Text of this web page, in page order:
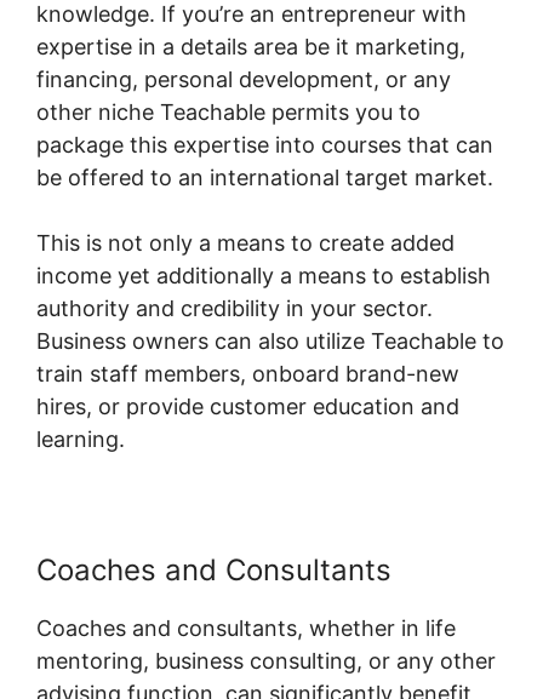
knowledge. If you’re an entrepreneur with
expertise in a details area be it marketing,
financing, personal development, or any
other niche Teachable permits you to
package this expertise into courses that can
be offered to an international target market.
This is not only a means to create added
income yet additionally a means to establish
authority and credibility in your sector.
Business owners can also utilize Teachable to
train staff members, onboard brand-new
hires, or provide customer education and
learning.
Coaches and Consultants
Coaches and consultants, whether in life
mentoring, business consulting, or any other
advising function, can significantly benefit